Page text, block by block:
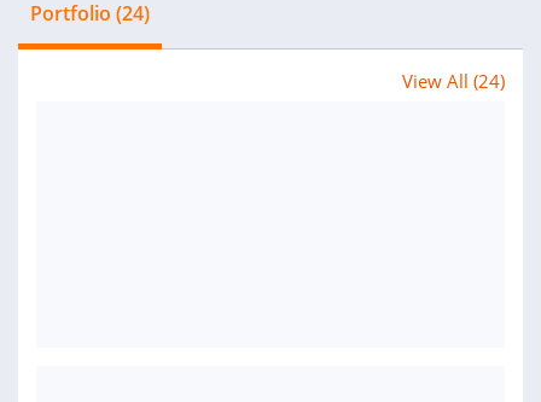
Portfolio (24)
View All (24)